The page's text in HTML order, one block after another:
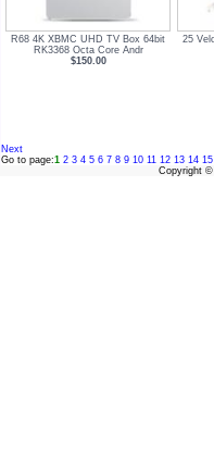
R68 4K XBMC UHD TV Box 64bit
RK3368 Octa Core Andr
$150.00
25
Next
Go to page:1 2 3 4 5 6 7 8 9 10 11 12 13 14 15
Copyright